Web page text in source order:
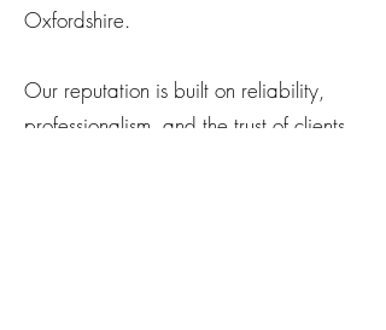
Oxfordshire.
Our reputation is built on reliability,
professionalism, and the trust of clients